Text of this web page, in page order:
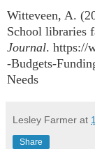
Witteveen, A.
School libraries
Journal. https://
-Budgets-
Needs
Lesley Farmer at
Share